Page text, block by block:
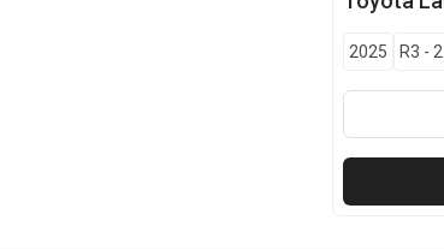
2025 R3 -